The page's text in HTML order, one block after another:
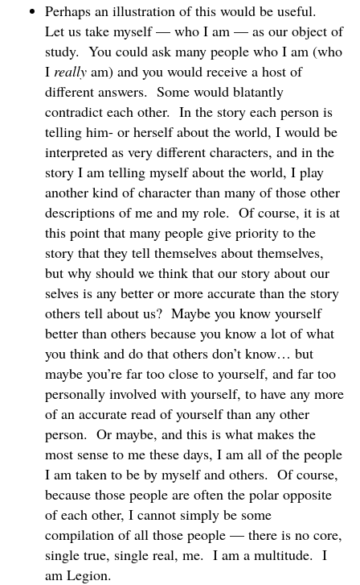
Perhaps an illustration of this would be useful.
Let us take myself — who I am — as our object of
study. You could ask many people who I am (who
I really am) and you would receive a host of
different answers. Some would blatantly
contradict each other. In the story each person is
telling him- or herself about the world, I would be
interpreted as very different characters, and in the
story I am telling myself about the world, I play
another kind of character than many of those other
descriptions of me and my role. Of course, it is at
this point that many people give priority to the
story that they tell themselves about themselves,
but why should we think that our story about our
selves is any better or more accurate than the story
others tell about us? Maybe you know yourself
better than others because you know a lot of what
you think and do that others don’t know… but
maybe you’re far too close to yourself, and far too
personally involved with yourself, to have any more
of an accurate read of yourself than any other
person. Or maybe, and this is what makes the
most sense to me these days, I am all of the people
I am taken to be by myself and others. Of course,
because those people are often the polar opposite
of each other, I cannot simply be some
compilation of all those people — there is no core,
single true, single real, me. I am a multitude. I
am Legion.